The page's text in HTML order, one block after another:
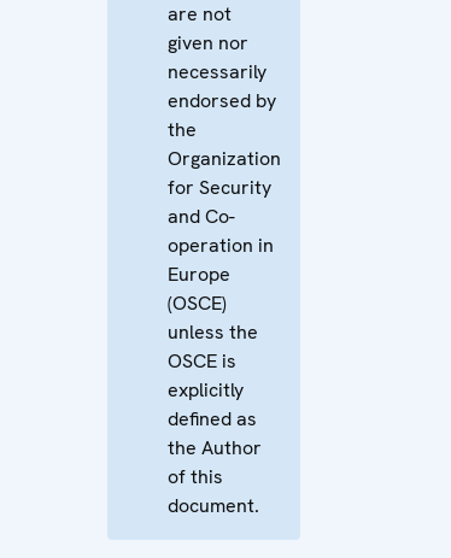
are not
given nor
necessarily
endorsed by
the
Organization
for Security
and Co-
operation in
Europe
(OSCE)
unless the
OSCE is
explicitly
defined as
the Author
of this
document.